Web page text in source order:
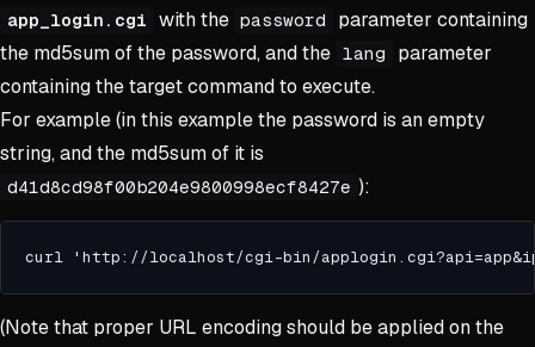
app_login.cgi with the password
parameter containing
the md5sum of the password, and the lang
parameter
containing the target command to execute.
For example (in this example the password is an empty
string, and the md5sum of it is
d41d8cd98f00b204e9800998ecf8427e ):
(Note that proper URL encoding should be applied on the